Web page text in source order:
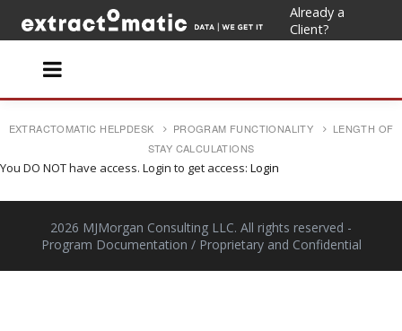
Already a
Client?
EXTRACTOMATIC HELPDESK PROGRAM FUNCTIONALITY
LENGTH OF
STAY CALCULATIONS
You DO NOT have access. Login to get access: Login
2026 MJMorgan Consulting LLC. All rights reserved -
Program Documentation / Proprietary and Confidential